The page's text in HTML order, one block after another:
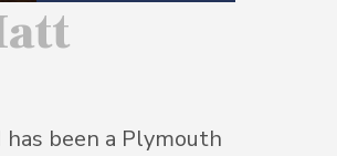
been a Plymouth